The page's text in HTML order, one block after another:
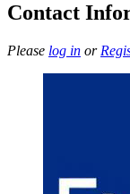
Contact
Please log in or